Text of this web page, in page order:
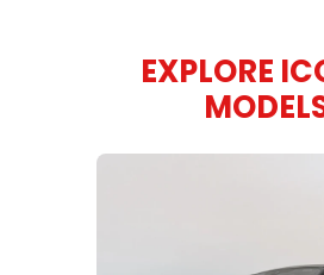
EXPLORE